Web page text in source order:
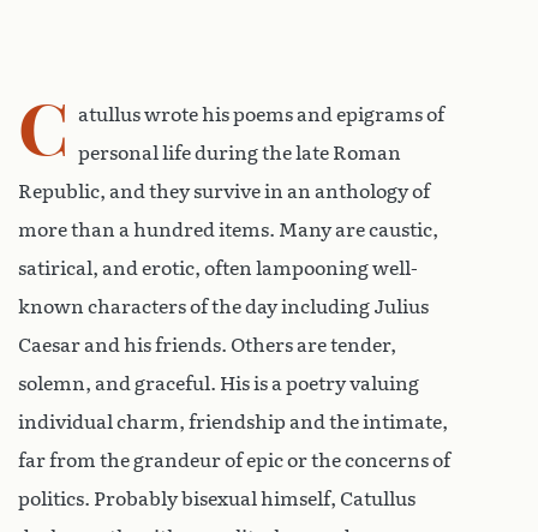
C
atullus wrote his poems and epigrams of
personal life during the late Roman
Republic, and they survive in an anthology of
more than a hundred items. Many are caustic,
satirical, and erotic, often lampooning well-
known characters of the day including Julius
Caesar and his friends. Others are tender,
solemn, and graceful. His is a poetry valuing
individual charm, friendship and the intimate,
far from the grandeur of epic or the concerns of
politics. Probably bisexual himself, Catullus